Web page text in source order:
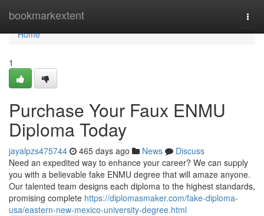
bookmarkextent
Home
Home
1
Purchase Your Faux ENMU
Diploma Today
jayalpzs475744 465 days ago News
Discuss
Need an expedited way to enhance your career? We can supply
you with a believable fake ENMU degree that will amaze anyone.
Our talented team designs each diploma to the highest standards,
promising complete https://diplomasmaker.com/fake-diploma-
usa/eastern-new-mexico-university-degree.html